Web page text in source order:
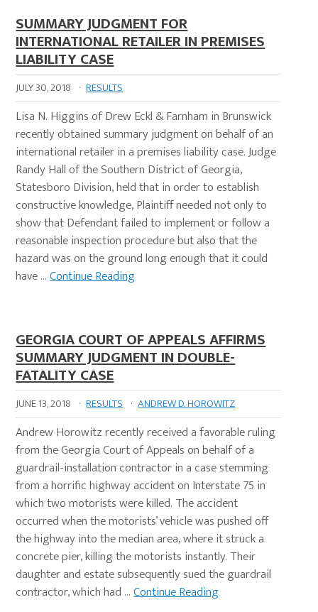
SUMMARY JUDGMENT FOR
INTERNATIONAL RETAILER IN PREMISES
LIABILITY CASE
JULY 30, 2018 · RESULTS
Lisa N. Higgins of Drew Eckl & Farnham in Brunswick
recently obtained summary judgment on behalf of an
international retailer in a premises liability case. Judge
Randy Hall of the Southern District of Georgia,
Statesboro Division, held that in order to establish
constructive knowledge, Plaintiff needed not only to
show that Defendant failed to implement or follow a
reasonable inspection procedure but also that the
hazard was on the ground long enough that it could
have …Continue Reading
GEORGIA COURT OF APPEALS AFFIRMS
SUMMARY JUDGMENT IN DOUBLE-
FATALITY CASE
JUNE 13, 2018 · RESULTS · ANDREW D. HOROWITZ
Andrew Horowitz recently received a favorable ruling
from the Georgia Court of Appeals on behalf of a
guardrail-installation contractor in a case stemming
from a horrific highway accident on Interstate 75 in
which two motorists were killed. The accident
occurred when the motorists’ vehicle was pushed off
the highway into the median area, where it struck a
concrete pier, killing the motorists instantly. Their
daughter and estate subsequently sued the guardrail
contractor, which had …Continue Reading